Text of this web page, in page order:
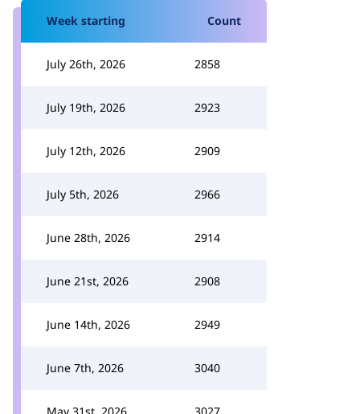
Week starting Count
July 26th, 2026 2858
July 19th, 2026 2923
July 12th, 2026 2909
July 5th, 2026 2966
June 28th, 2026 2914
June 21st, 2026 2908
June 14th, 2026 2949
June 7th, 2026 3040